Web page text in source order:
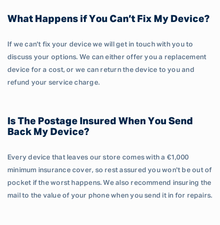
What Happens if You Can’t Fix My Device?
If we can't fix your device we will get in touch with you to
discuss your options. We can either offer you a replacement
device for a cost, or we can return the device to you and
refund your service charge.
Is The Postage Insured When You Send
Back My Device?
Every device that leaves our store comes with a €1,000
minimum insurance cover, so rest assured you won't be out of
pocket if the worst happens. We also recommend insuring the
mail to the value of your phone when you send it in for repairs.